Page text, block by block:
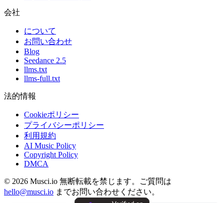
会社
について
お問い合わせ
Blog
Seedance 2.5
llms.txt
llms-full.txt
法的情報
Cookieポリシー
プライバシーポリシー
利用規約
AI Music Policy
Copyright Policy
DMCA
© 2026 Musci.io 無断転載を禁じます。ご質問は
hello@musci.io までお問い合わせください。